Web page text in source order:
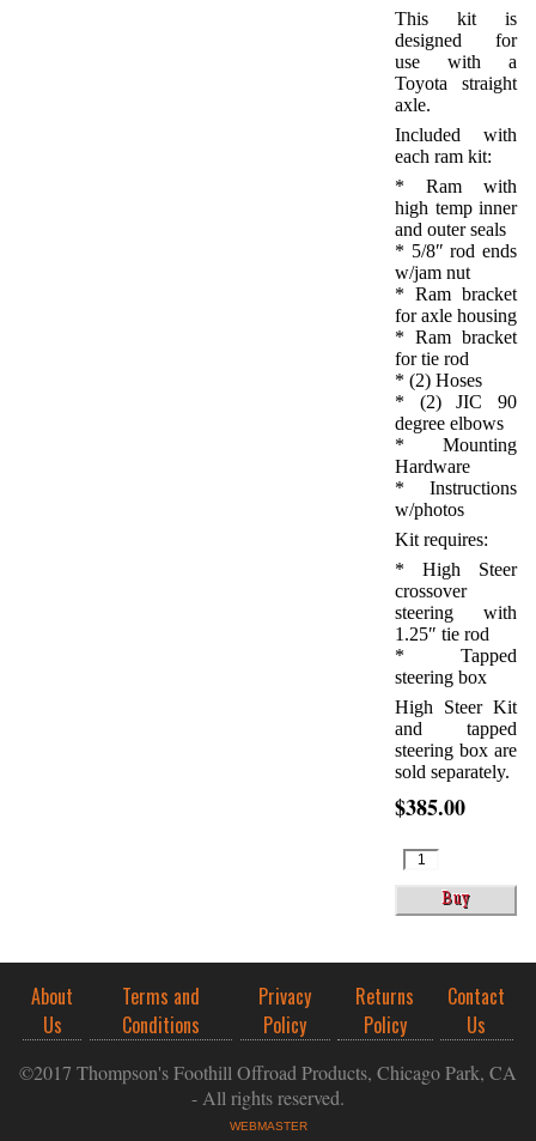
This kit is
designed for
use with a
Toyota straight
axle.
Included with
each ram kit:
* Ram with
high temp inner
and outer seals
* 5/8″ rod ends
w/jam nut
* Ram bracket
for axle housing
* Ram bracket
for tie rod
* (2) Hoses
* (2) JIC 90
degree elbows
* Mounting
Hardware
* Instructions
w/photos
Kit requires:
* High Steer
crossover
steering with
1.25″ tie rod
* Tapped
steering box
High Steer Kit
and tapped
steering box are
sold separately.
$385.00
About
Us
Terms and
Conditions
Privacy
Policy
Returns
Policy
Contact
Us
©2017 Thompson's Foothill Offroad Products, Chicago Park, CA
- All rights reserved.
WEBMASTER